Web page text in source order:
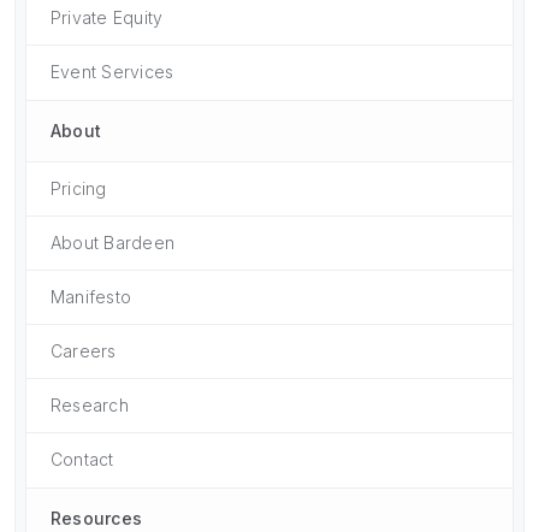
Private Equity
Event Services
About
Pricing
About Bardeen
Manifesto
Careers
Research
Contact
Resources